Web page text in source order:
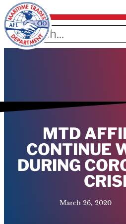
MTD
CONTINUE
DURING
March 26, 2020